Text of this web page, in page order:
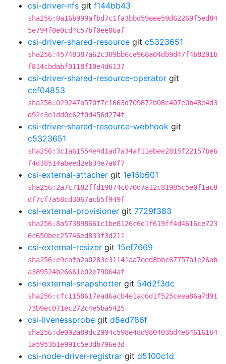
csi-driver-nfs git f144bb43
sha256:0a16b999afbd7c1fa3bbd59eee59d62269f5ed84
5e794f0e0cd4c57bf0ee06af
csi-driver-shared-resource git c5323651
sha256:45748387a62c309bb6ce968a04db9d47f4b8201b
f814cbdabf0118f10e4d6137
csi-driver-shared-resource-operator git
cef04853
sha256:029247a570f7c1663d709872b08c407e0b48e4d3
d92c3e1dd0c62f0d456d274f
csi-driver-shared-resource-webhook git
c5323651
sha256:3c1a61554e4d1ad7a34af11ebee2815f22157be6
f4d38514abeed2eb34e7a0f7
csi-external-attacher git 1e15b601
sha256:2a7c7182ffd19874c070d7a12c81985c5e0f1ac8
df7cf7a58cd3067acb5f949f
csi-external-provisioner git 7729f383
sha256:8a573898661c1be8126c6d1f619ff4d4616ce723
6c650bec25746ed833f3d211
csi-external-resizer git 15ef7669
sha256:e9cafa2a0283e31141aa7eed8bbc67757a1e26ab
a389524b26661e02e79064af
csi-external-snapshotter git 54d2f3dc
sha256:cfc1158617ead6acb4e1ac6d1f525ceea86a7d91
73b9ec071ec272c4e5ba5425
csi-livenessprobe git d8ed786f
sha256:de092a89dc2994c598e48d980403bd4e64616164
1a5953b1e991c5e3db796e3d
csi-node-driver-registrar git d5100c1d